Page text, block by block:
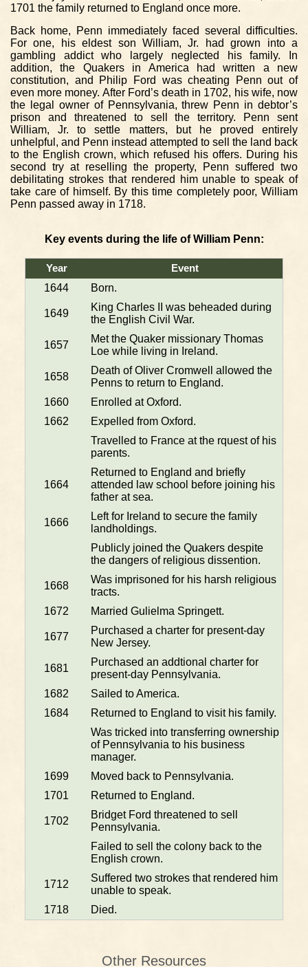
1701 the family returned to England once more.
Back home, Penn immediately faced several difficulties.
For one, his eldest son William, Jr. had grown into a
gambling addict who largely neglected his family. In
addition, the Quakers in America had written a new
constitution, and Philip Ford was cheating Penn out of
even more money. After Ford’s death in 1702, his wife, now
the legal owner of Pennsylvania, threw Penn in debtor’s
prison and threatened to sell the territory. Penn sent
William, Jr. to settle matters, but he proved entirely
unhelpful, and Penn instead attempted to sell the land back
to the English crown, which refused his offers. During his
second try at reselling the property, Penn suffered two
debilitating strokes that rendered him unable to speak of
take care of himself. By this time completely poor, William
Penn passed away in 1718.
Key events during the life of William Penn:
Year Event
1644 Born.
1649
King Charles II was beheaded during
the English Civil War.
1657
Met the Quaker missionary Thomas
Loe while living in Ireland.
1658
Death of Oliver Cromwell allowed the
Penns to return to England.
1660
Enrolled at Oxford.
1662
Expelled from Oxford.
Travelled to France at the rquest of his
parents.
1664
Returned to England and briefly
attended law school before joining his
father at sea.
1666
Left for Ireland to secure the family
landholdings.
Publicly joined the Quakers despite
the dangers of religious dissention.
1668
Was imprisoned for his harsh religious
tracts.
1672
Married Gulielma Springett.
1677
Purchased a charter for present-day
New Jersey.
1681
Purchased an addtional charter for
present-day Pennsylvania.
1682
Sailed to America.
1684
Returned to England to visit his family.
Was tricked into transferring ownership
of Pennsylvania to his business
manager.
1699
Moved back to Pennsylvania.
1701
Returned to England.
1702
Bridget Ford threatened to sell
Pennsylvania.
Failed to sell the colony back to the
English crown.
1712
Suffered two strokes that rendered him
unable to speak.
1718
Died.
Other Resources